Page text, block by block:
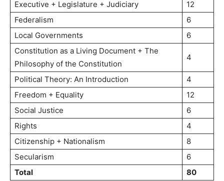
Executive + Legislature + Judiciary
12
Federalism
6
Local Governments
6
Constitution as a Living Document + The
Philosophy of the Constitution
4
Political Theory: An Introduction
4
Freedom + Equality
12
Social Justice
6
Rights
4
Citizenship + Nationalism
8
Secularism
6
Total
80